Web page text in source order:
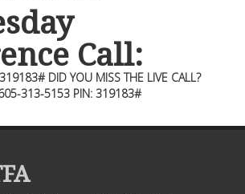
Call:
DID YOU MISS THE LIVE CALL?
313-5153 PIN: 319183#